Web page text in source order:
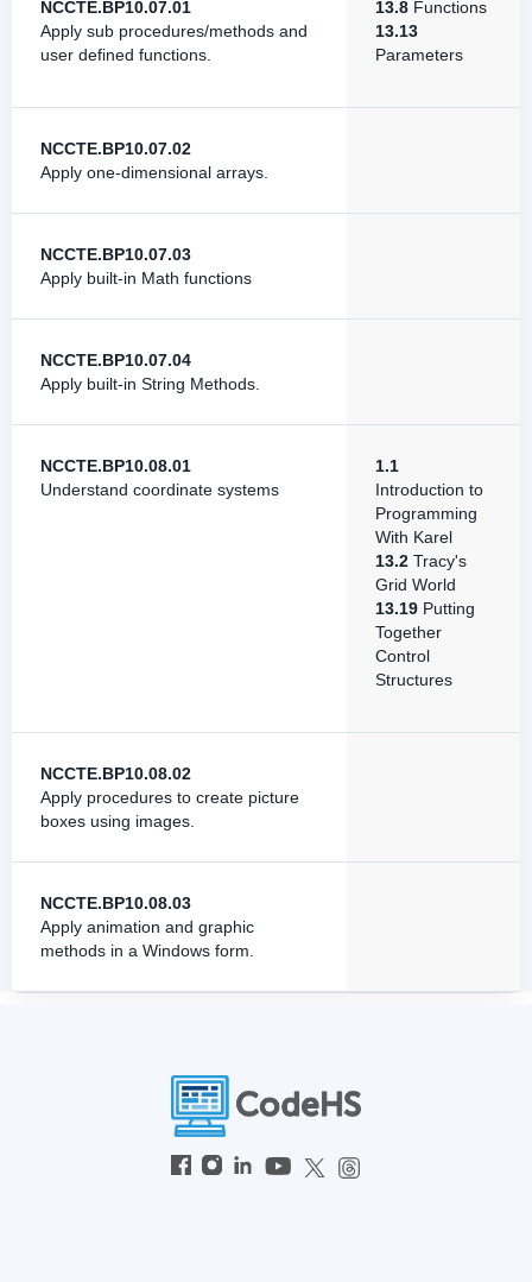
NCCTE.BP10.07.01
Apply sub procedures/methods and
user defined functions.
13.8 Functions
13.13
Parameters
NCCTE.BP10.07.02
Apply one-dimensional arrays.
NCCTE.BP10.07.03
Apply built-in Math functions
NCCTE.BP10.07.04
Apply built-in String Methods.
NCCTE.BP10.08.01
Understand coordinate systems
1.1
Introduction to
Programming
With Karel
13.2 Tracy's
Grid World
13.19 Putting
Together
Control
Structures
NCCTE.BP10.08.02
Apply procedures to create picture
boxes using images.
NCCTE.BP10.08.03
Apply animation and graphic
methods in a Windows form.